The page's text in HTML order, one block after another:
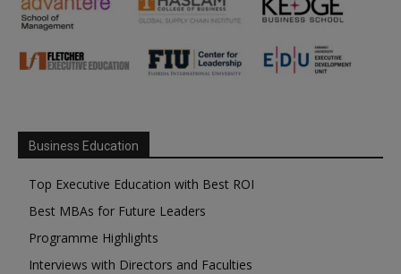
Business Education
Top Executive Education with Best ROI
Best MBAs for Future Leaders
Programme Highlights
Interviews with Directors and Faculties